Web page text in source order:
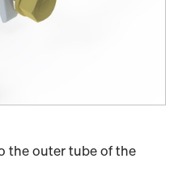
the outer tube of the